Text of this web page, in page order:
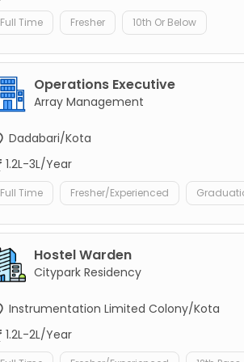
Full Time Fresher 10th Or Below
Operations Executive
Array Management
Dadabari/Kota
1.2L-3L/Year
Full Time Fresher/Experienced
Hostel Warden
Citypark Residency
Instrumentation Limited Colony/Kota
1.2L-2L/Year